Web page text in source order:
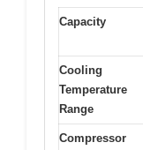
Capacity
Cooling
Temperature
Range
Compressor